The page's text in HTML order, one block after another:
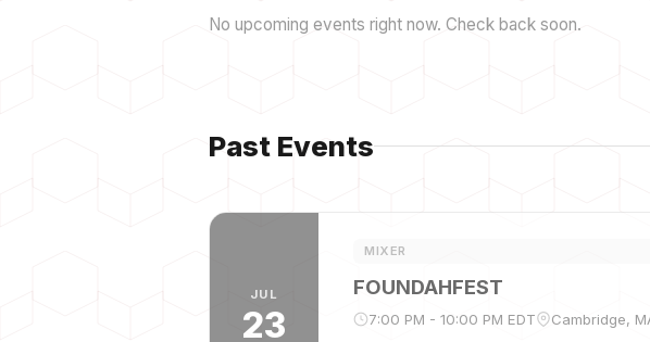
No upcoming events right now. Check back soon.
Past Events
JUL
23
MIXER
FOUNDAHFEST
7:00 PM - 10:00 PM EDT Cambridge,